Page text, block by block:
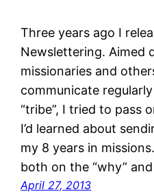
Three years ago I
Newslettering. Aimed
missionaries and
communicate
“tribe”, I tried to pass
I’d learned about
my 8 years in
both on the “why”
April 27, 2013